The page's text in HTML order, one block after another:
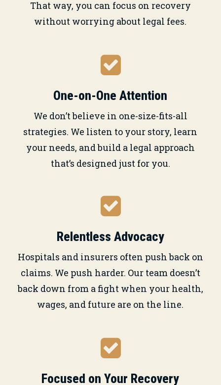
That way, you can focus on recovery
without worrying about legal fees.
One-on-One Attention
We don’t believe in one-size-fits-all
strategies. We listen to your story, learn
your needs, and build a legal approach
that’s designed just for you.
Relentless Advocacy
Hospitals and insurers often push back on
claims. We push harder. Our team doesn’t
back down from a fight when your health,
wages, and future are on the line.
Focused on Your Recovery